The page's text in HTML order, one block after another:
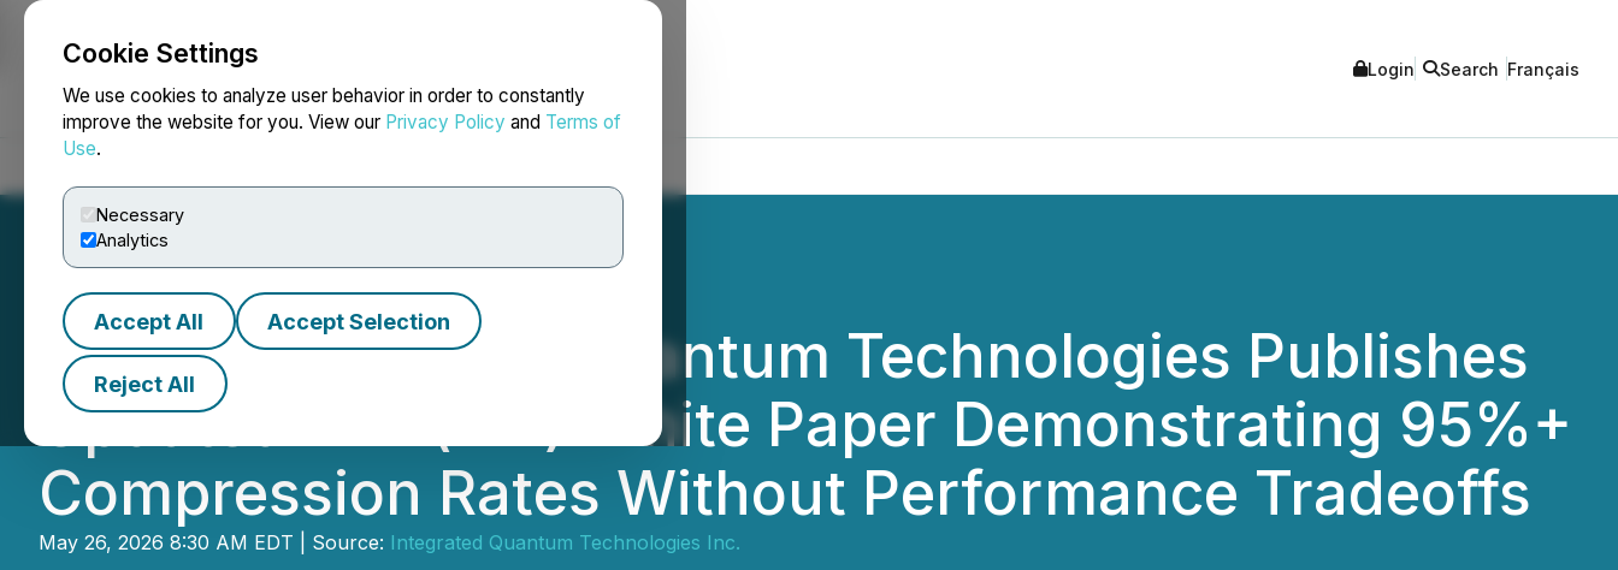
Cookie Settings
We use cookies to analyze user behavior in order to constantly
improve the website for you. View our Privacy Policy and Terms of
Use.
Necessary
Analytics
Accept All Accept Selection
Reject All
NEWSFILE Login Search Français
EVP of Integrated Quantum Technologies Publishes
Updated VEIL(TM) White Paper Demonstrating 95%+
Compression Rates Without Performance Tradeoffs
May 26, 2026 8:30 AM EDT | Source: Integrated Quantum Technologies Inc.